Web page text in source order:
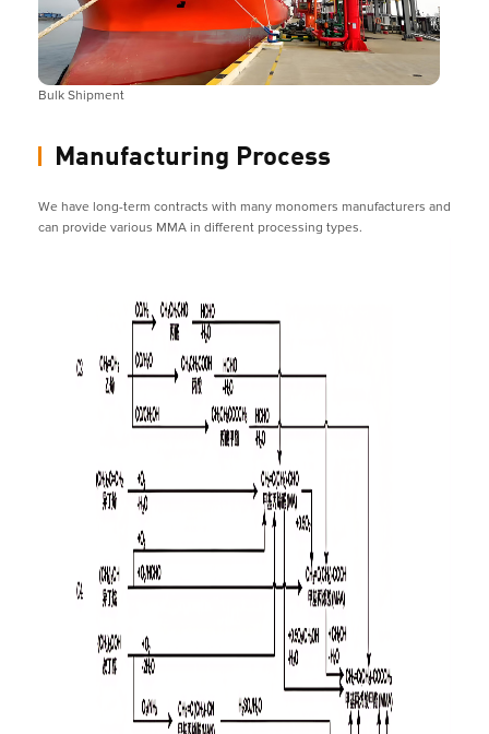
Bulk Shipment
Manufacturing Process
We have long-term contracts with many monomers manufacturers and
can provide various MMA in different processing types.